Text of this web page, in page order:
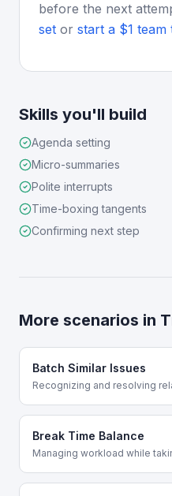
before the next
set or start a $1 team
Skills you'll build
Agenda setting
Micro-summaries
Polite interrupts
Time-boxing tangents
Confirming next step
More scenarios in
Batch Similar Issues
Recognizing and resolving
Break Time Balance
Managing workload while